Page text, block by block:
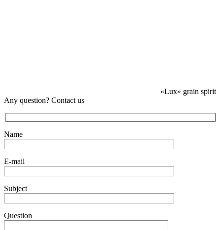
«Lux» grain spirit
Any question? Contact us
Name
E-mail
Subject
Question